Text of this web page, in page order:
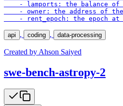
- lamports: the balance of
- owner: the address of
- rent_epoch: the epoch
api , coding , data-processing
Created by Ahson Saiyed
swe-bench-astropy-2